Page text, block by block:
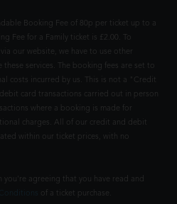
Booking Fee of 80p per ticket up to a
Fee for a Family ticket is £2.00. To
our website, we have to use other
services. The booking fees are set to
costs incurred by us. This is not a "Credit
card transactions carried out in person
where a booking is made for
charges. All of our credit and debit
within our ticket prices, with no
agreeing that you have read and
of a ticket purchase.